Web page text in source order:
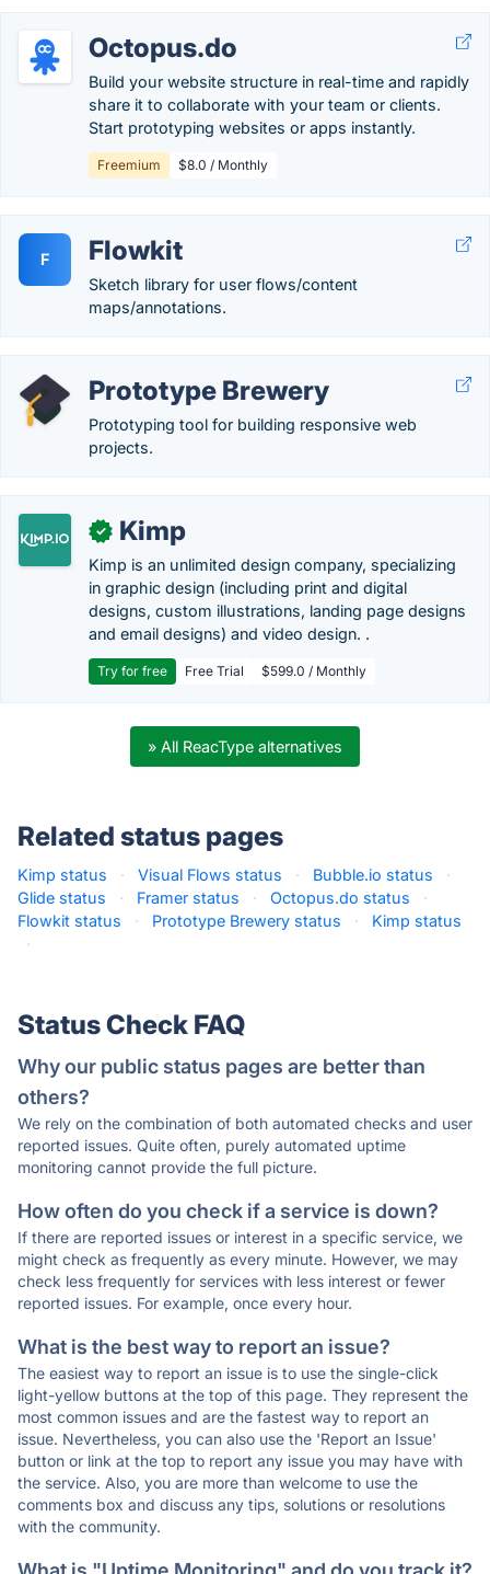
Octopus.do
Build your website structure in real-time and rapidly
share it to collaborate with your team or clients.
Start prototyping websites or apps instantly.
Freemium $8.0 / Monthly
F Flowkit
Sketch library for user flows/content
maps/annotations.
Prototype Brewery
Prototyping tool for building responsive web
projects.
✓ Kimp
Kimp is an unlimited design company, specializing
in graphic design (including print and digital
designs, custom illustrations, landing page designs
and email designs) and video design. .
Try for free Free Trial $599.0 / Monthly
» All ReacType alternatives
Related status pages
Kimp status · Visual Flows status · Bubble.io status
·
Glide status
· Framer status · Octopus.do status
·
Flowkit status
· Prototype Brewery status ·
Kimp status
·
Status Check FAQ
Why our public status pages are better than
others?
We rely on the combination of both automated checks and user
reported issues. Quite often, purely automated uptime
monitoring cannot provide the full picture.
How often do you check if a service is down?
If there are reported issues or interest in a specific service, we
might check as frequently as every minute. However, we may
check less frequently for services with less interest or fewer
reported issues. For example, once every hour.
What is the best way to report an issue?
The easiest way to report an issue is to use the single-click
light-yellow buttons at the top of this page. They represent the
most common issues and are the fastest way to report an
issue. Nevertheless, you can also use the 'Report an Issue'
button or link at the top to report any issue you may have with
the service. Also, you are more than welcome to use the
comments box and discuss any tips, solutions or resolutions
with the community.